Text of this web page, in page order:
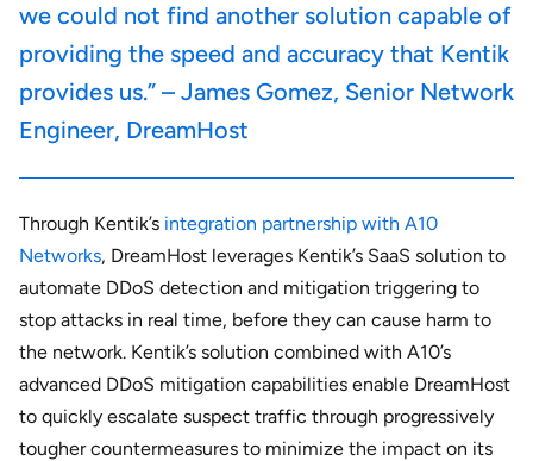
we could not find another solution capable of
providing the speed and accuracy that Kentik
provides us.” – James Gomez, Senior Network
Engineer, DreamHost
Through Kentik’s integration partnership with A10
Networks, DreamHost leverages Kentik’s SaaS solution to
automate DDoS detection and mitigation triggering to
stop attacks in real time, before they can cause harm to
the network. Kentik’s solution combined with A10’s
advanced DDoS mitigation capabilities enable DreamHost
to quickly escalate suspect traffic through progressively
tougher countermeasures to minimize the impact on its